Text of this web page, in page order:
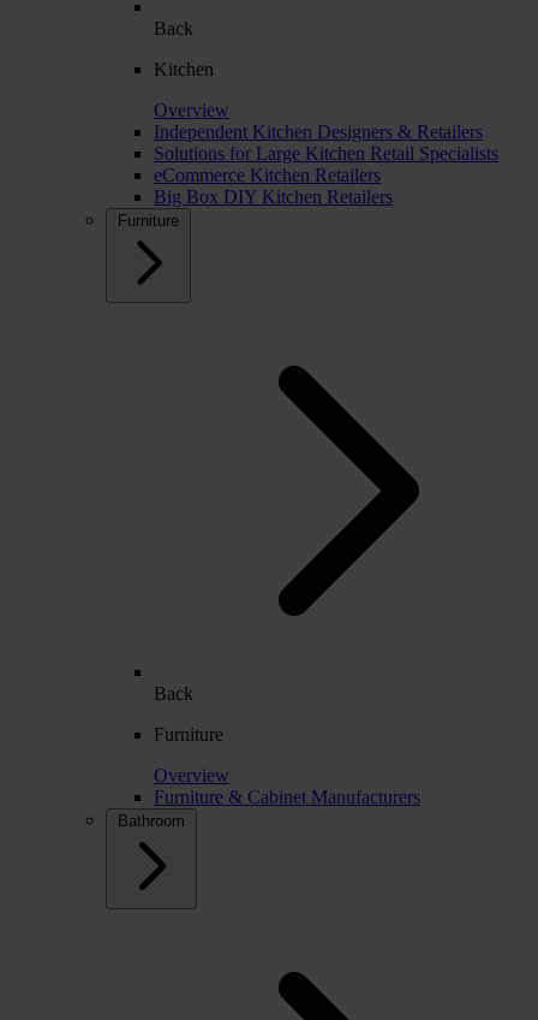
Back
Kitchen
Overview
Independent Kitchen Designers & Retailers
Solutions for Large Kitchen Retail Specialists
eCommerce Kitchen Retailers
Big Box DIY Kitchen Retailers
Furniture
Back
Furniture
Overview
Furniture & Cabinet Manufacturers
Bathroom